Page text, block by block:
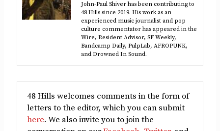
John-Paul Shiver has been contributing to
48 Hills since 2019. His work as an
experienced music journalist and pop
culture commentator has appeared in the
Wire, Resident Advisor, SF Weekly,
Bandcamp Daily, PulpLab, AFROPUNK,
and Drowned In Sound.
48 Hills welcomes comments in the form of
letters to the editor, which you can submit
here. We also invite you to join the